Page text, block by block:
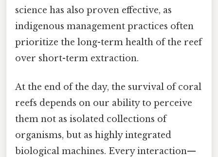
science has also proven effective, as
indigenous management practices often
prioritize the long-term health of the reef
over short-term extraction.
At the end of the day, the survival of coral
reefs depends on our ability to perceive
them not as isolated collections of
organisms, but as highly integrated
biological machines. Every interaction—